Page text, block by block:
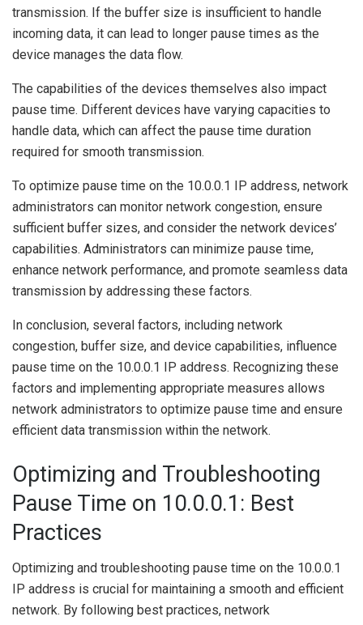
transmission. If the buffer size is insufficient to handle
incoming data, it can lead to longer pause times as the
device manages the data flow.
The capabilities of the devices themselves also impact
pause time. Different devices have varying capacities to
handle data, which can affect the pause time duration
required for smooth transmission.
To optimize pause time on the 10.0.0.1 IP address, network
administrators can monitor network congestion, ensure
sufficient buffer sizes, and consider the network devices’
capabilities. Administrators can minimize pause time,
enhance network performance, and promote seamless data
transmission by addressing these factors.
In conclusion, several factors, including network
congestion, buffer size, and device capabilities, influence
pause time on the 10.0.0.1 IP address. Recognizing these
factors and implementing appropriate measures allows
network administrators to optimize pause time and ensure
efficient data transmission within the network.
Optimizing and Troubleshooting
Pause Time on 10.0.0.1: Best
Practices
Optimizing and troubleshooting pause time on the 10.0.0.1
IP address is crucial for maintaining a smooth and efficient
network. By following best practices, network